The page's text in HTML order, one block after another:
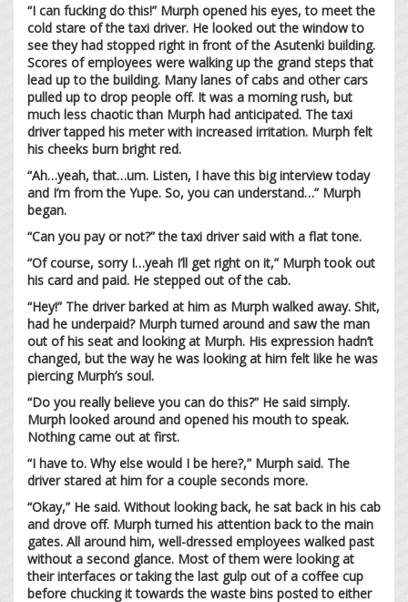
“I can fucking do this!” Murph opened his eyes, to meet the
cold stare of the taxi driver. He looked out the window to
see they had stopped right in front of the Asutenki building.
Scores of employees were walking up the grand steps that
lead up to the building. Many lanes of cabs and other cars
pulled up to drop people off. It was a morning rush, but
much less chaotic than Murph had anticipated. The taxi
driver tapped his meter with increased irritation. Murph felt
his cheeks burn bright red.
“Ah…yeah, that…um. Listen, I have this big interview today
and I’m from the Yupe. So, you can understand…” Murph
began.
“Can you pay or not?” the taxi driver said with a flat tone.
“Of course, sorry I…yeah I’ll get right on it,” Murph took out
his card and paid. He stepped out of the cab.
“Hey!” The driver barked at him as Murph walked away. Shit,
had he underpaid? Murph turned around and saw the man
out of his seat and looking at Murph. His expression hadn’t
changed, but the way he was looking at him felt like he was
piercing Murph’s soul.
“Do you really believe you can do this?” He said simply.
Murph looked around and opened his mouth to speak.
Nothing came out at first.
“I have to. Why else would I be here?,” Murph said. The
driver stared at him for a couple seconds more.
“Okay,” He said. Without looking back, he sat back in his cab
and drove off. Murph turned his attention back to the main
gates. All around him, well-dressed employees walked past
without a second glance. Most of them were looking at
their interfaces or taking the last gulp out of a coffee cup
before chucking it towards the waste bins posted to either